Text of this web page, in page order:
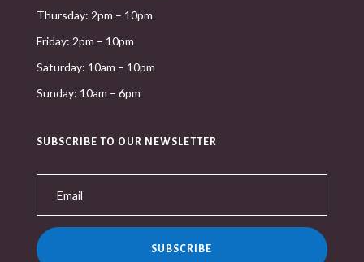
Thursday: 2pm – 10pm
Friday: 2pm – 10pm
Saturday: 10am – 10pm
Sunday: 10am – 6pm
SUBSCRIBE TO OUR NEWSLETTER
SUBSCRIBE